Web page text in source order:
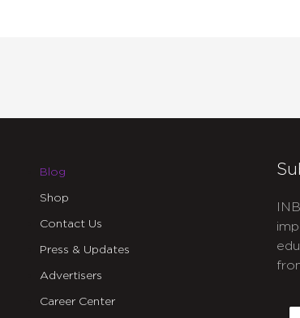
Blog
Shop
Contact Us
Press & Updates
Advertisers
Career Center